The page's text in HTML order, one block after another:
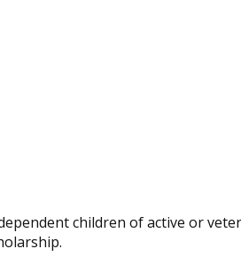
children of active or